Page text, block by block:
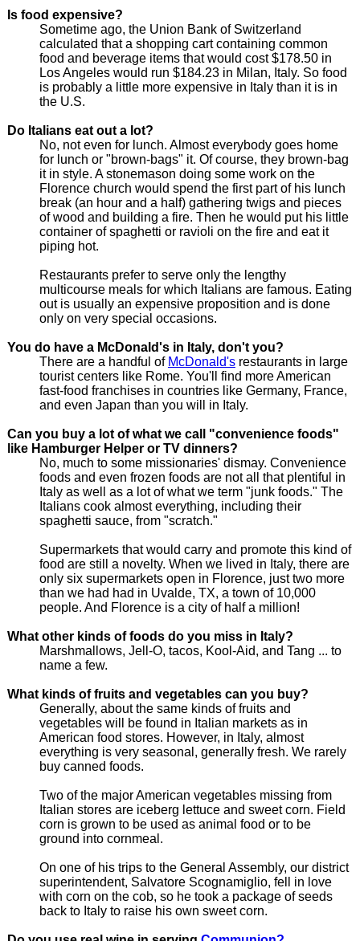
Is food expensive?
Sometime ago, the Union Bank of Switzerland
calculated that a shopping cart containing common
food and beverage items that would cost $178.50 in
Los Angeles would run $184.23 in Milan, Italy. So food
is probably a little more expensive in Italy than it is in
the U.S.
Do Italians eat out a lot?
No, not even for lunch. Almost everybody goes home
for lunch or "brown-bags" it. Of course, they brown-bag
it in style. A stonemason doing some work on the
Florence church would spend the first part of his lunch
break (an hour and a half) gathering twigs and pieces
of wood and building a fire. Then he would put his little
container of spaghetti or ravioli on the fire and eat it
piping hot.
Restaurants prefer to serve only the lengthy
multicourse meals for which Italians are famous. Eating
out is usually an expensive proposition and is done
only on very special occasions.
You do have a McDonald's in Italy, don't you?
There are a handful of McDonald'srestaurants in large
tourist centers like Rome. You'll find more American
fast-food franchises in countries like Germany, France,
and even Japan than you will in Italy.
Can you buy a lot of what we call "convenience foods"
like Hamburger Helper or TV dinners?
No, much to some missionaries' dismay. Convenience
foods and even frozen foods are not all that plentiful in
Italy as well as a lot of what we term "junk foods." The
Italians cook almost everything, including their
spaghetti sauce, from "scratch."
Supermarkets that would carry and promote this kind of
food are still a novelty. When we lived in Italy, there are
only six supermarkets open in Florence, just two more
than we had had in Uvalde, TX, a town of 10,000
people. And Florence is a city of half a million!
What other kinds of foods do you miss in Italy?
Marshmallows, Jell-O, tacos, Kool-Aid, and Tang ... to
name a few.
What kinds of fruits and vegetables can you buy?
Generally, about the same kinds of fruits and
vegetables will be found in Italian markets as in
American food stores. However, in Italy, almost
everything is very seasonal, generally fresh. We rarely
buy canned foods.
Two of the major American vegetables missing from
Italian stores are iceberg lettuce and sweet corn. Field
corn is grown to be used as animal food or to be
ground into cornmeal.
On one of his trips to the General Assembly, our district
superintendent, Salvatore Scognamiglio, fell in love
with corn on the cob, so he took a package of seeds
back to Italy to raise his own sweet corn.